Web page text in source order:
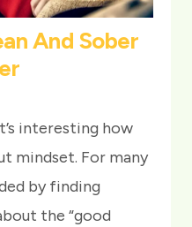
And Sober
interesting how
mindset. For many
by finding
the “good